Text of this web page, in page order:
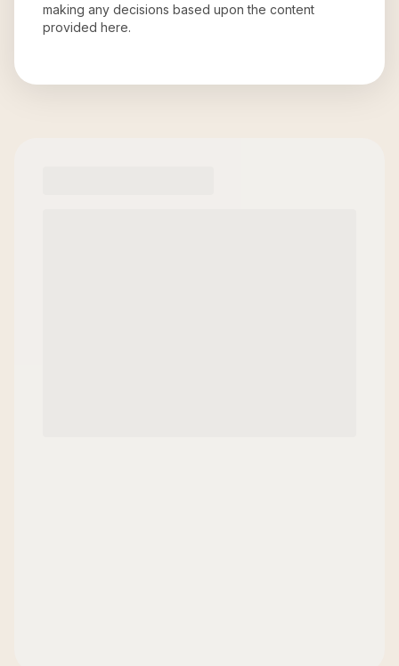
making any decisions based upon the content
provided here.